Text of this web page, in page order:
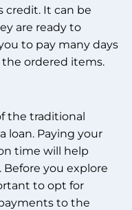
credit. It can be
are ready to
to pay many days
ordered items.
the traditional
loan. Paying your
time will help
you explore
to opt for
to the